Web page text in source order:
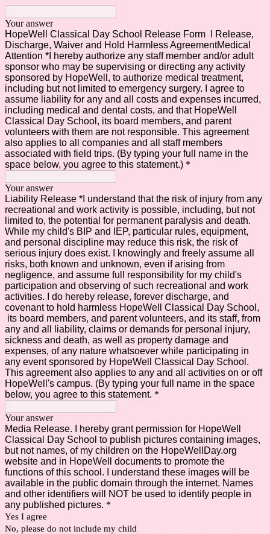
Your answer
HopeWell Classical Day School Release Form I Release,
Discharge, Waiver and Hold Harmless AgreementMedical
Attention *I hereby authorize any staff member and/or adult
sponsor who may be supervising or directing any activity
sponsored by HopeWell, to authorize medical treatment,
including but not limited to emergency surgery. I agree to
assume liability for any and all costs and expenses incurred,
including medical and dental costs, and that HopeWell
Classical Day School, its board members, and parent
volunteers with them are not responsible. This agreement
also applies to all companies and all staff members
associated with field trips. (By typing your full name in the
space below, you agree to this statement.) *
Your answer
Liability Release *I understand that the risk of injury from any
recreational and work activity is possible, including, but not
limited to, the potential for permanent paralysis and death.
While my child's BIP and IEP, particular rules, equipment,
and personal discipline may reduce this risk, the risk of
serious injury does exist. I knowingly and freely assume all
risks, both known and unknown, even if arising from
negligence, and assume full responsibility for my child's
participation and observing of such recreational and work
activities. I do hereby release, forever discharge, and
covenant to hold harmless HopeWell Classical Day School,
its board members, and parent volunteers, and its staff, from
any and all liability, claims or demands for personal injury,
sickness and death, as well as property damage and
expenses, of any nature whatsoever while participating in
any event sponsored by HopeWell Classical Day School.
This agreement also applies to any and all activities on or off
HopeWell's campus. (By typing your full name in the space
below, you agree to this statement. *
Your answer
Media Release. I hereby grant permission for HopeWell
Classical Day School to publish pictures containing images,
but not names, of my children on the HopeWellDay.org
website and in HopeWell documents to promote the
functions of this school. I understand these images will be
available in the public domain through the internet. Names
and other identifiers will NOT be used to identify people in
any published pictures. *
Yes I agree
No, please do not include my child